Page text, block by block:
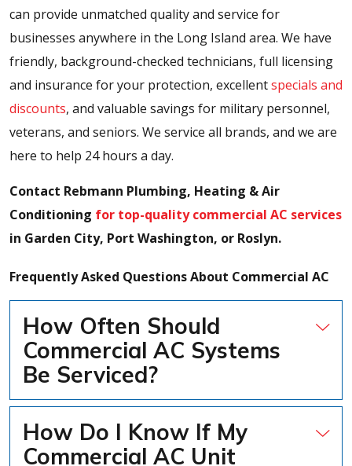
can provide unmatched quality and service for
businesses anywhere in the Long Island area. We have
friendly, background-checked technicians, full licensing
and insurance for your protection, excellentspecials and
discounts, and valuable savings for military personnel,
veterans, and seniors. We service all brands, and we are
here to help 24 hours a day.
Contact Rebmann Plumbing, Heating & Air
Conditioning for top-quality commercial AC services
in Garden City, Port Washington, or Roslyn.
Frequently Asked Questions About Commercial AC
How Often Should
Commercial AC Systems
Be Serviced?
How Do I Know If My
Commercial AC Unit